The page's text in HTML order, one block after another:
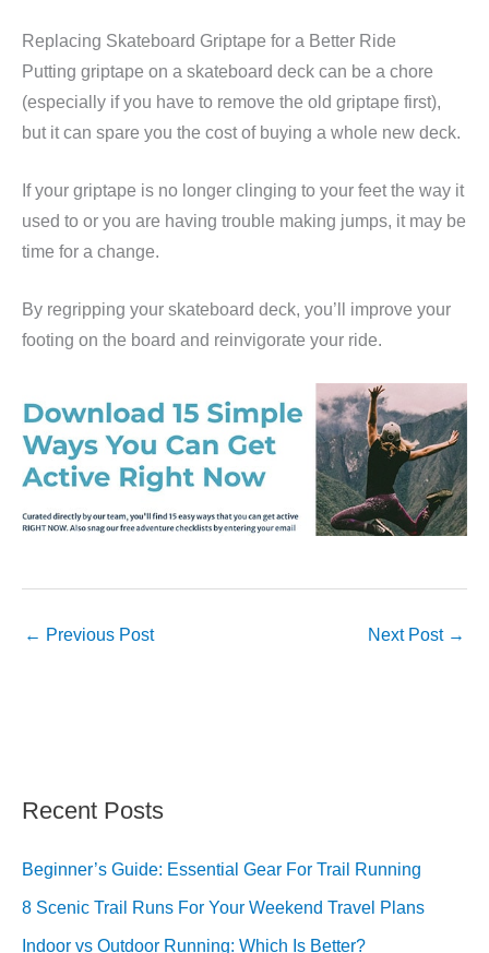
Replacing Skateboard Griptape for a Better Ride
Putting griptape on a skateboard deck can be a chore
(especially if you have to remove the old griptape first),
but it can spare you the cost of buying a whole new deck.
If your griptape is no longer clinging to your feet the way it
used to or you are having trouble making jumps, it may be
time for a change.
By regripping your skateboard deck, you’ll improve your
footing on the board and reinvigorate your ride.
← Previous Post Next Post →
Recent Posts
Beginner’s Guide: Essential Gear For Trail Running
8 Scenic Trail Runs For Your Weekend Travel Plans
Indoor vs Outdoor Running: Which Is Better?